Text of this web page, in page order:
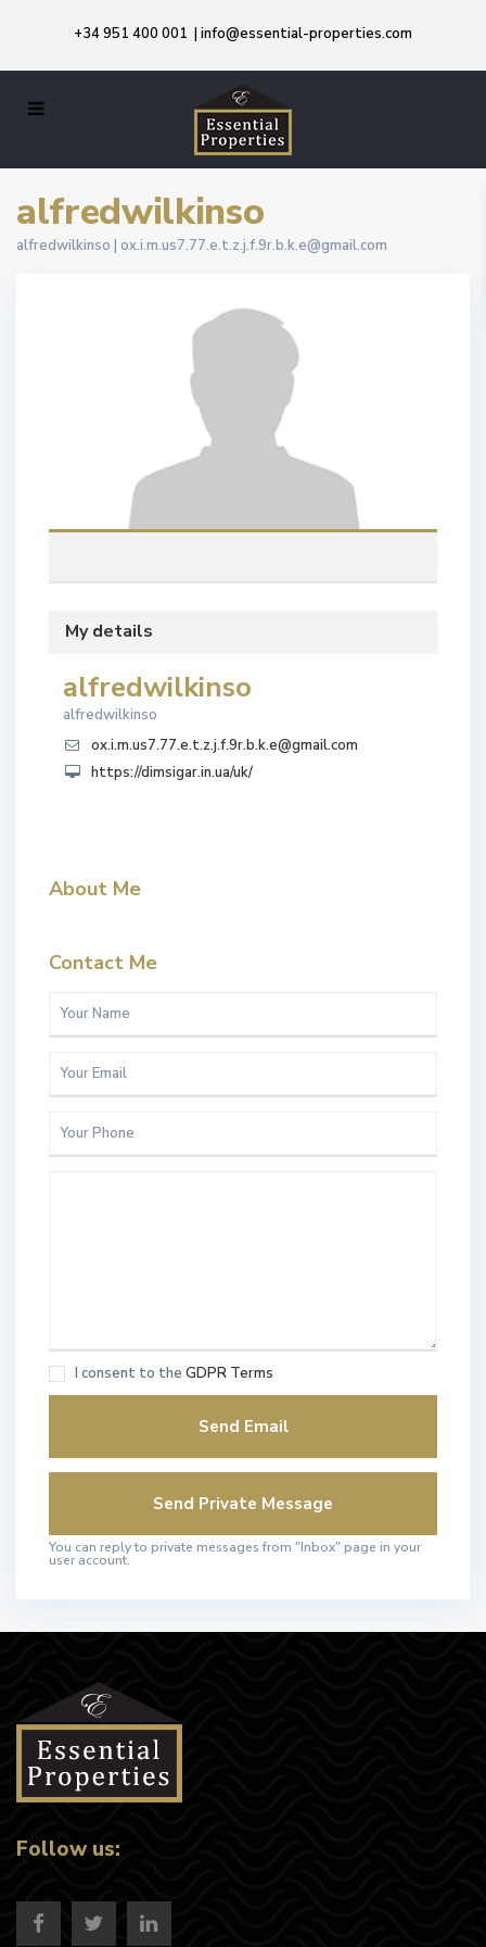
+34 951 400 001 | info@essential-properties.com
alfredwilkinso
alfredwilkinso | ox.i.m.us7.77.e.t.z.j.f.9r.b.k.e@gmail.com
My details
alfredwilkinso
alfredwilkinso
ox.i.m.us7.77.e.t.z.j.f.9r.b.k.e@gmail.com
https://dimsigar.in.ua/uk/
About Me
Contact Me
I consent to the GDPR Terms
You can reply to private messages from "Inbox" page in your
user account.
Follow us: